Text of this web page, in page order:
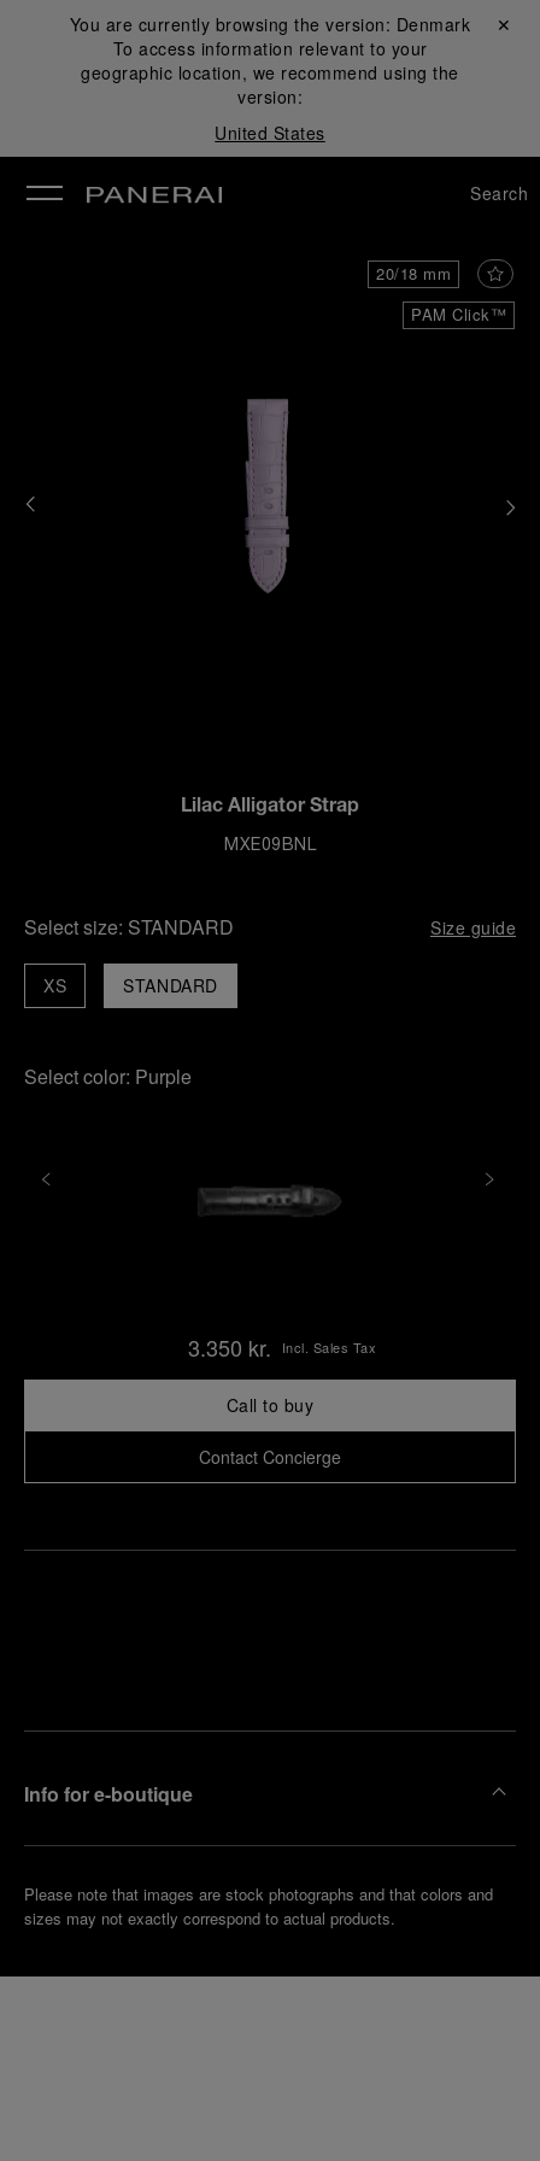
You are currently browsing the version: Denmark
To access information relevant to your
geographic location, we recommend using the
version:
United States
Close ✕
Search
PAM Click™
20/18 mm
Lilac Alligator Strap
MXE09BNL
Select size: STANDARD Size guide
STANDARD
XS
Select color: Purple
3.350 kr. Incl. Sales Tax
Call to buy
Contact Concierge
Info for e-boutique
Please note that images are stock photographs and that colors and
sizes may not exactly correspond to actual products.